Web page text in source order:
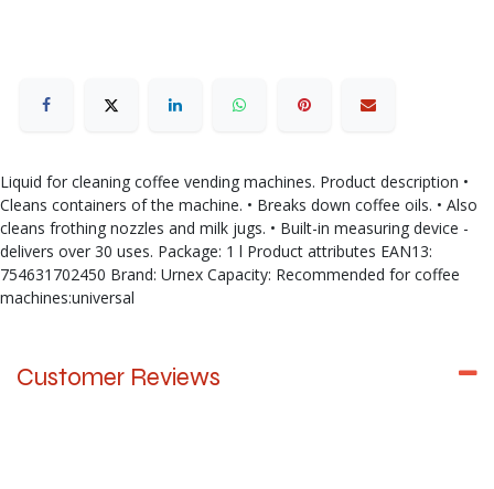
Liquid for cleaning coffee vending machines. Product description •
Cleans containers of the machine. • Breaks down coffee oils. • Also
cleans frothing nozzles and milk jugs. • Built-in measuring device -
delivers over 30 uses. Package: 1 l Product attributes EAN13:
754631702450 Brand: Urnex Capacity: Recommended for coffee
machines:universal
Customer Reviews